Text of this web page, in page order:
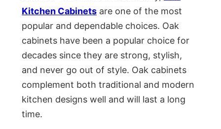
Kitchen Cabinets are one of the most
popular and dependable choices. Oak
cabinets have been a popular choice for
decades since they are strong, stylish,
and never go out of style. Oak cabinets
complement both traditional and modern
kitchen designs well and will last a long
time.